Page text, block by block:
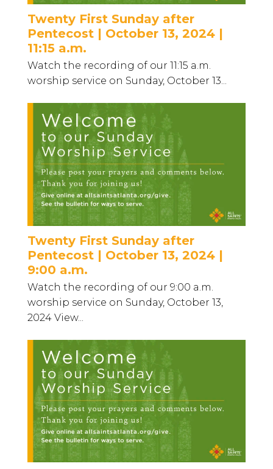
Twenty First Sunday after
Pentecost | October 13, 2024 |
11:15 a.m.
Watch the recording of our 11:15 a.m.
worship service on Sunday, October 13...
Twenty First Sunday after
Pentecost | October 13, 2024 |
9:00 a.m.
Watch the recording of our 9:00 a.m.
worship service on Sunday, October 13,
2024 View...